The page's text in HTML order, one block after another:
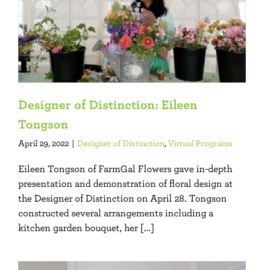
Designer of Distinction: Eileen
Tongson
April 29, 2022 | Designer of Distinction,Virtual Programs
Eileen Tongson of FarmGal Flowers gave in-depth
presentation and demonstration of floral design at
the Designer of Distinction on April 28. Tongson
constructed several arrangements including a
kitchen garden bouquet, her [...]